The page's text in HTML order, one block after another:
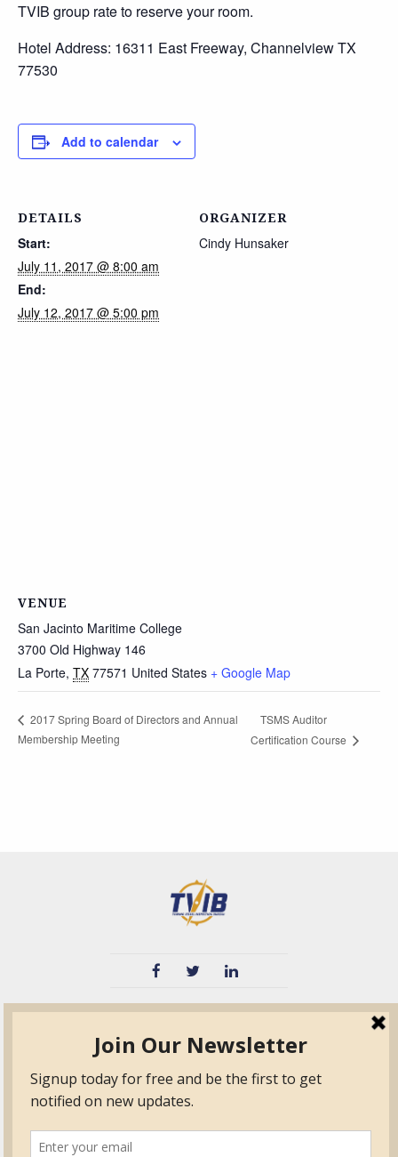
TVIB group rate to reserve your room.
Hotel Address: 16311 East Freeway, Channelview TX
77530
Add to calendar
DETAILS
Start:
July 11, 2017 @ 8:00 am
End:
July 12, 2017 @ 5:00 pm
ORGANIZER
Cindy Hunsaker
VENUE
San Jacinto Maritime College
3700 Old Highway 146
La Porte, TX 77571 United States + Google Map
2017 Spring Board of Directors and Annual
Membership Meeting
TSMS Auditor
Certification Course
TPO
Education
Certified Auditor &
Surveyor Members
Frequently Asked
Questions
Quick Base
Form.com